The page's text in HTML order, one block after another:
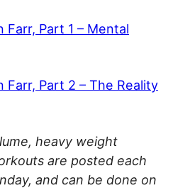
Farr, Part 1 – Mental
Farr, Part 2 – The Reality
heavy weight
are posted each
and can be done on